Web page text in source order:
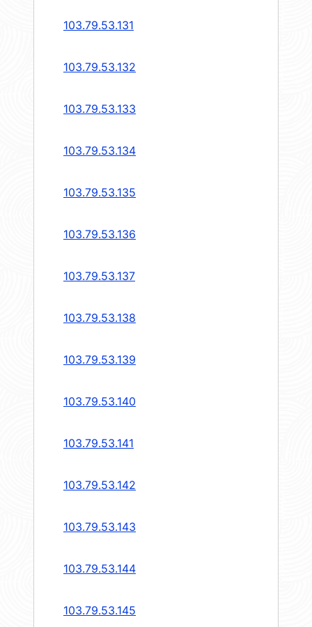
103.79.53.131
103.79.53.132
103.79.53.133
103.79.53.134
103.79.53.135
103.79.53.136
103.79.53.137
103.79.53.138
103.79.53.139
103.79.53.140
103.79.53.141
103.79.53.142
103.79.53.143
103.79.53.144
103.79.53.145